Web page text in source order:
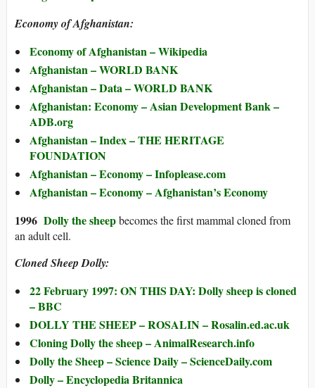
Economy of Afghanistan:
Economy of Afghanistan – Wikipedia
Afghanistan – WORLD BANK
Afghanistan – Data – WORLD BANK
Afghanistan: Economy – Asian Development Bank –
ADB.org
Afghanistan – Index – THE HERITAGE
FOUNDATION
Afghanistan – Economy – Infoplease.com
Afghanistan – Economy – Afghanistan’s Economy
1996 Dolly the sheepbecomes the first mammal cloned from
an adult cell.
Cloned Sheep Dolly:
22 February 1997: ON THIS DAY: Dolly sheep is cloned
– BBC
DOLLY THE SHEEP – ROSALIN – Rosalin.ed.ac.uk
Cloning Dolly the sheep – AnimalResearch.info
Dolly the Sheep – Science Daily – ScienceDaily.com
Dolly – Encyclopedia Britannica